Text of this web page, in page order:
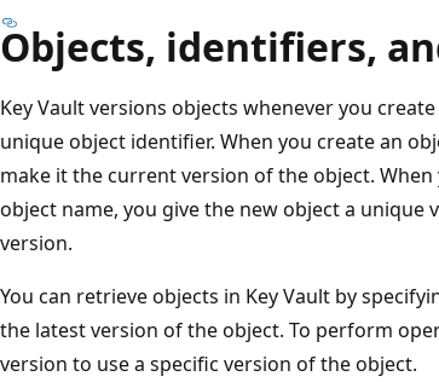
Objects, identifiers,
Key Vault versions objects whenever you
unique object identifier. When you create an
make it the current version of the object.
object name, you give the new object a
version.
You can retrieve objects in Key Vault by
the latest version of the object. To perform
version to use a specific version of the object.